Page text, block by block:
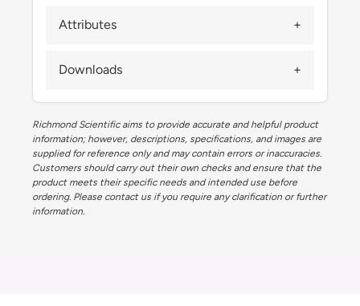
Attributes
Downloads
Richmond Scientific aims to provide accurate and helpful product
information; however, descriptions, specifications, and images are
supplied for reference only and may contain errors or inaccuracies.
Customers should carry out their own checks and ensure that the
product meets their specific needs and intended use before
ordering. Please contact us if you require any clarification or further
information.